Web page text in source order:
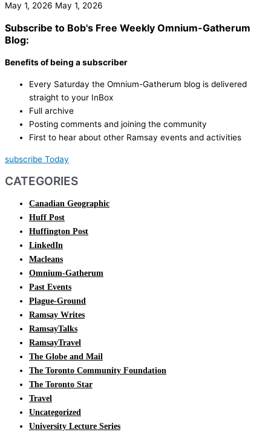
May 1, 2026 May 1, 2026
Subscribe to Bob's Free Weekly Omnium-Gatherum
Blog:
Benefits of being a subscriber
Every Saturday the Omnium-Gatherum blog is delivered
straight to your InBox
Full archive
Posting comments and joining the community
First to hear about other Ramsay events and activities
subscribe Today
CATEGORIES
Canadian Geographic
Huff Post
Huffington Post
LinkedIn
Macleans
Omnium-Gatherum
Past Events
Plague-Ground
Ramsay Writes
RamsayTalks
RamsayTravel
The Globe and Mail
The Toronto Community Foundation
The Toronto Star
Travel
Uncategorized
University Lecture Series